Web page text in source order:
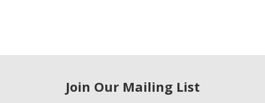
Join Our Mailing List